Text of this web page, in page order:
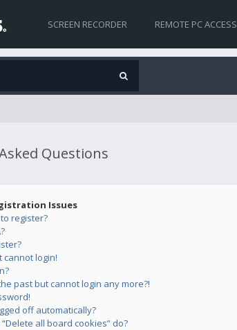
SCREEN RECORDER REMOTE PC ACCESS
Questions
Issues
register?
cannot login!
past but cannot login any more?!
off automatically?
all board cookies” do?